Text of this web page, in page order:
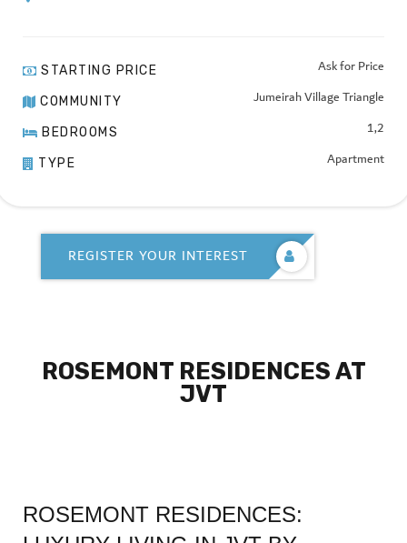
STARTING PRICE Ask for Price
COMMUNITY Jumeirah Village Triangle
BEDROOMS 1,2
TYPE Apartment
REGISTER YOUR INTEREST
ROSEMONT RESIDENCES AT
JVT
ROSEMONT RESIDENCES: